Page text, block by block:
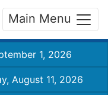
Main Menu
1, 2026
August 11, 2026